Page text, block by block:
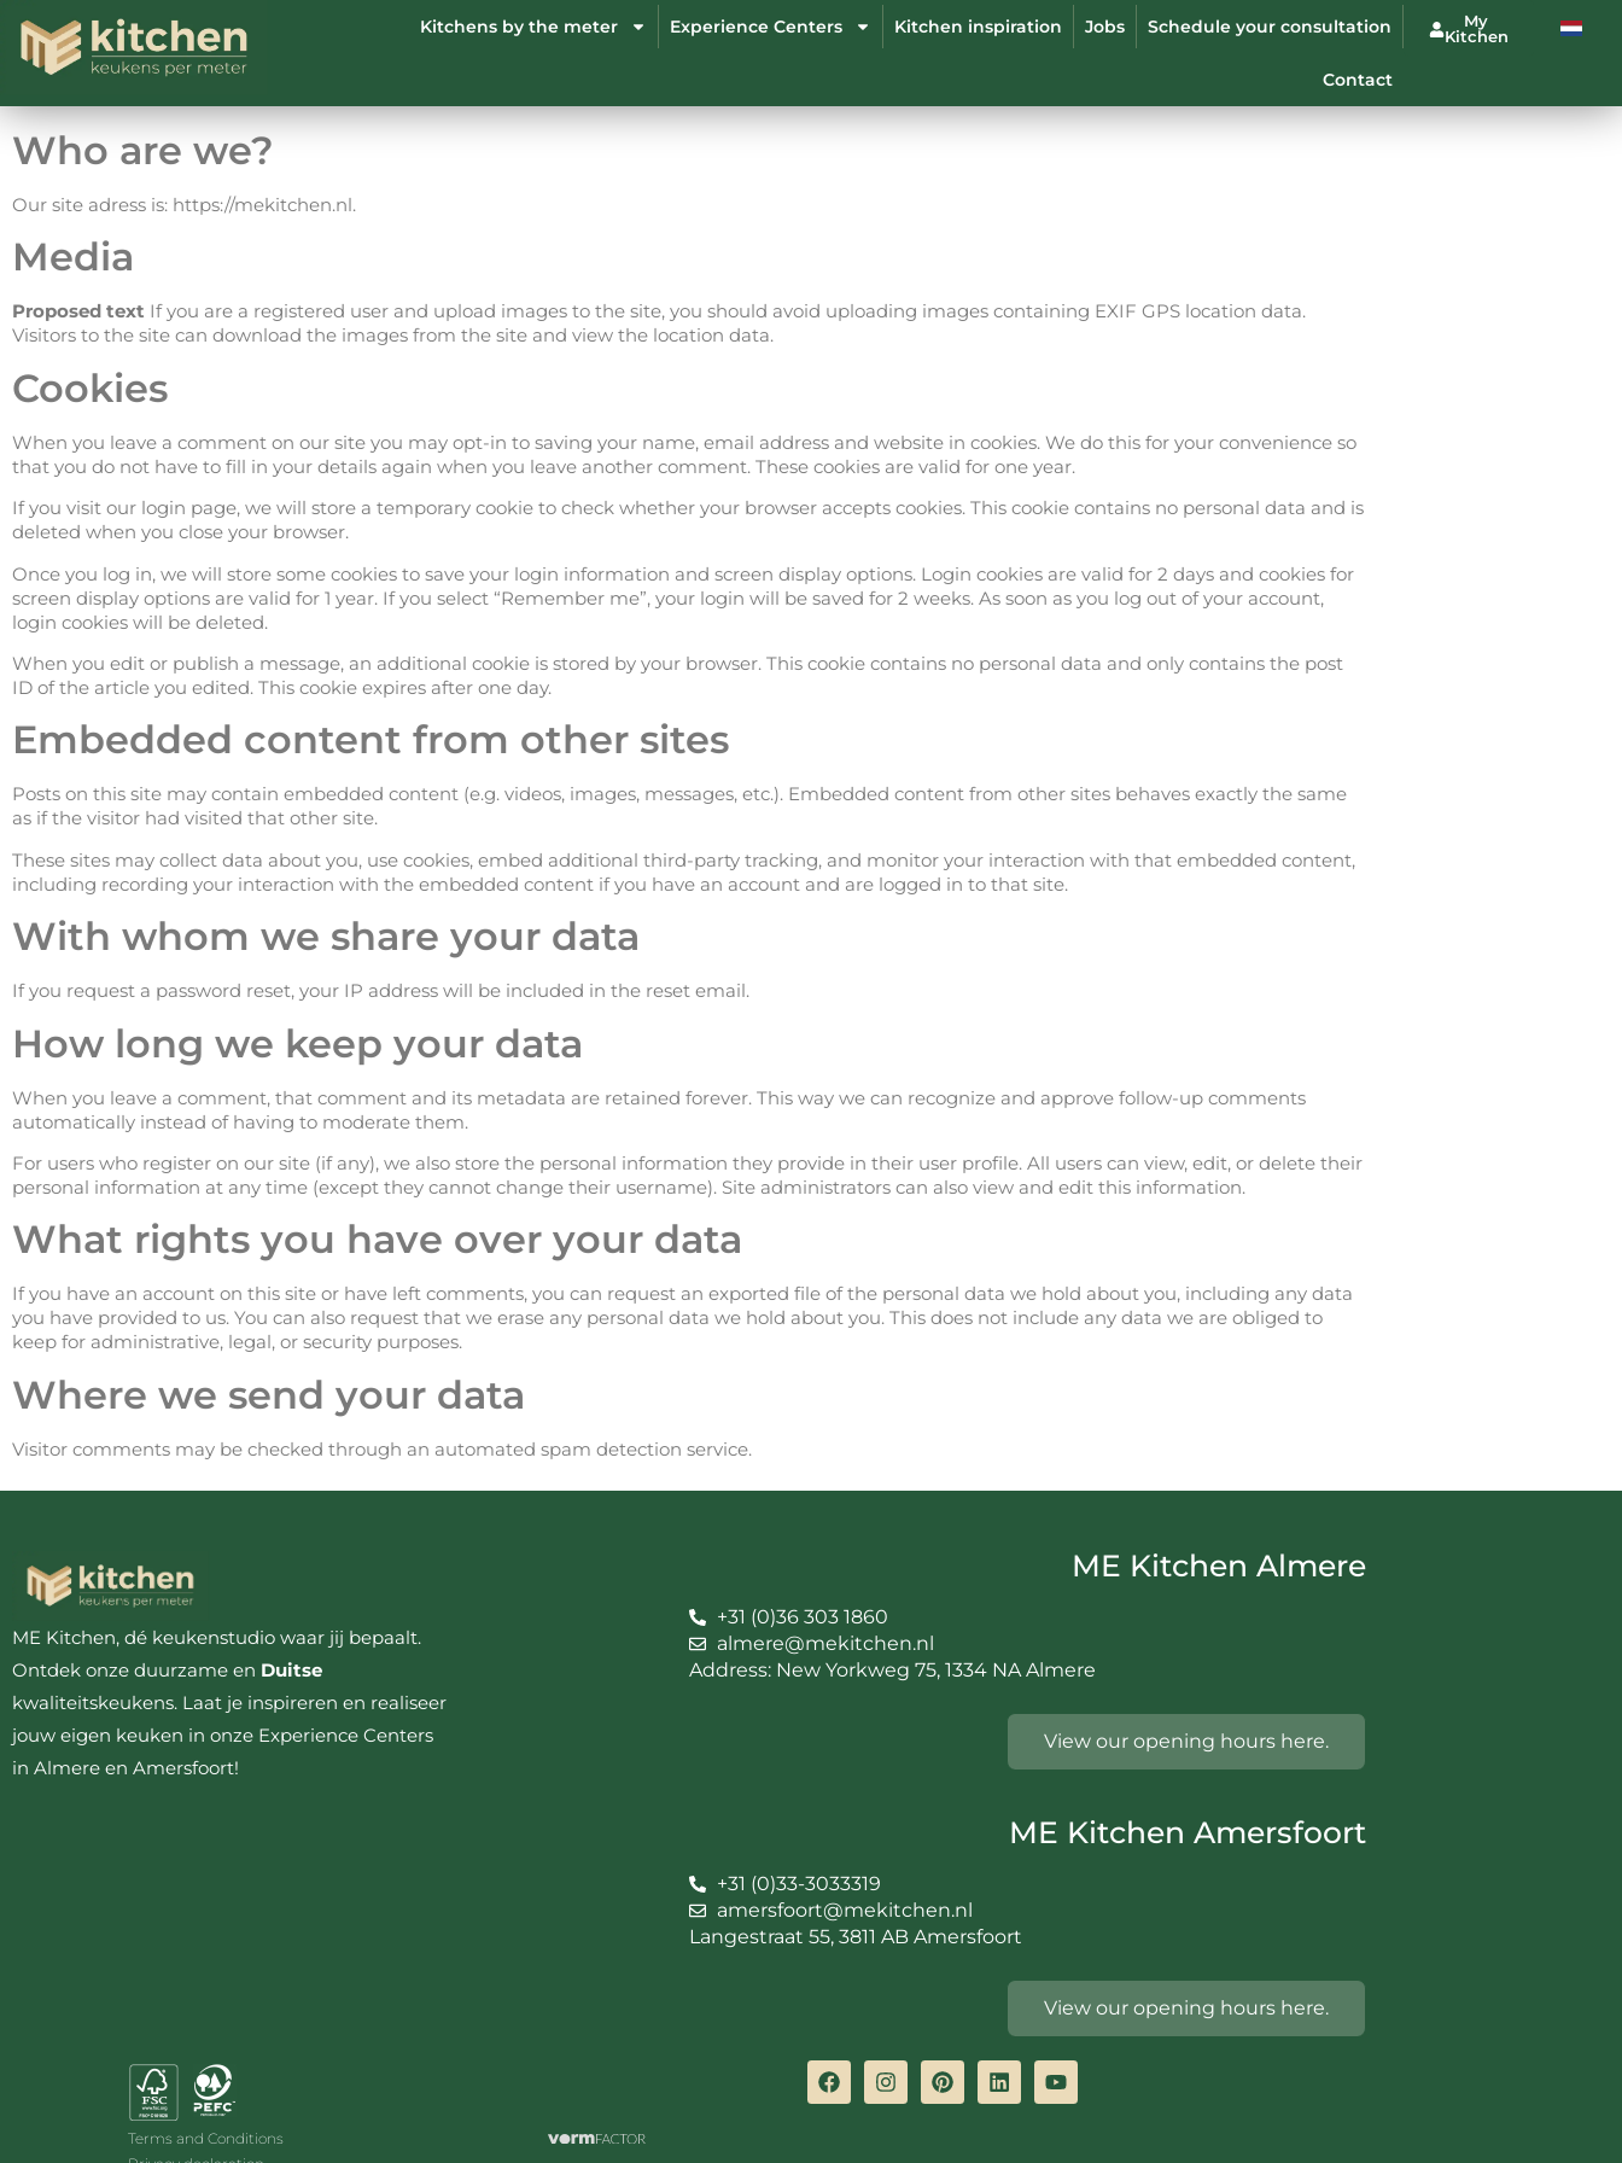
Kitchens by the meter Experience Centers Kitchen inspiration Jobs Schedule your consultation
Contact
My
Kitchen
Who are we?
Our site adress is: https://mekitchen.nl.
Media
Proposed text If you are a registered user and upload images to the site, you should avoid uploading images containing EXIF ​​GPS location data.
Visitors to the site can download the images from the site and view the location data.
Cookies
When you leave a comment on our site you may opt-in to saving your name, email address and website in cookies. We do this for your convenience so
that you do not have to fill in your details again when you leave another comment. These cookies are valid for one year.
If you visit our login page, we will store a temporary cookie to check whether your browser accepts cookies. This cookie contains no personal data and is
deleted when you close your browser.
Once you log in, we will store some cookies to save your login information and screen display options. Login cookies are valid for 2 days and cookies for
screen display options are valid for 1 year. If you select “Remember me”, your login will be saved for 2 weeks. As soon as you log out of your account,
login cookies will be deleted.
When you edit or publish a message, an additional cookie is stored by your browser. This cookie contains no personal data and only contains the post
ID of the article you edited. This cookie expires after one day.
Embedded content from other sites
Posts on this site may contain embedded content (e.g. videos, images, messages, etc.). Embedded content from other sites behaves exactly the same
as if the visitor had visited that other site.
These sites may collect data about you, use cookies, embed additional third-party tracking, and monitor your interaction with that embedded content,
including recording your interaction with the embedded content if you have an account and are logged in to that site.
With whom we share your data
If you request a password reset, your IP address will be included in the reset email.
How long we keep your data
When you leave a comment, that comment and its metadata are retained forever. This way we can recognize and approve follow-up comments
automatically instead of having to moderate them.
For users who register on our site (if any), we also store the personal information they provide in their user profile. All users can view, edit, or delete their
personal information at any time (except they cannot change their username). Site administrators can also view and edit this information.
What rights you have over your data
If you have an account on this site or have left comments, you can request an exported file of the personal data we hold about you, including any data
you have provided to us. You can also request that we erase any personal data we hold about you. This does not include any data we are obliged to
keep for administrative, legal, or security purposes.
Where we send your data
Visitor comments may be checked through an automated spam detection service.
ME Kitchen, dé keukenstudio waar jij bepaalt.
Ontdek onze duurzame en Duitse
kwaliteitskeukens. Laat je inspireren en realiseer
jouw eigen keuken in onze Experience Centers
in Almere en Amersfoort!
ME Kitchen Almere
+31 (0)36 303 1860
almere@mekitchen.nl
Address: New Yorkweg 75, 1334 NA Almere
View our opening hours here.
ME Kitchen Amersfoort
+31 (0)33-3033319
amersfoort@mekitchen.nl
Langestraat 55, 3811 AB Amersfoort
View our opening hours here.
Terms and Conditions